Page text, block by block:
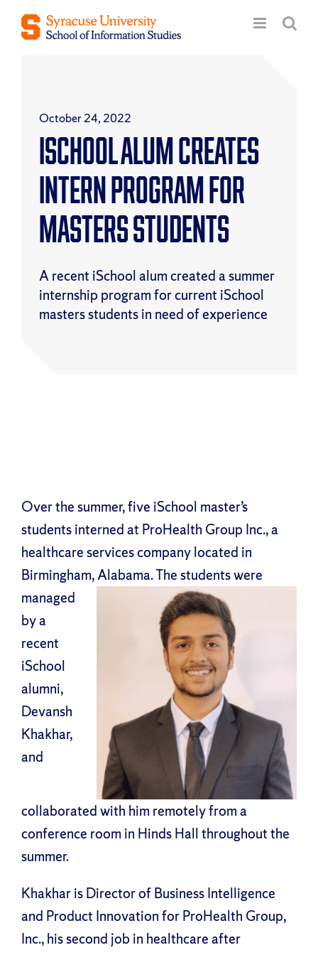
Skip
October 24, 2022
iSchool Alum Creates
Intern Program for
Masters Students
A recent iSchool alum created a summer
internship program for current iSchool
masters students in need of experience
Over the summer, five iSchool master’s
students interned at ProHealth Group Inc., a
healthcare services company located in
Birmingham,Alabama. The students were
managed
by a
recent
iSchool
alumni,
Devansh
Khakhar,
and
collaborated with him remotely from a
conference room in Hinds Hall throughout the
summer.
Khakhar is Director of Business Intelligence
and Product Innovation for ProHealth Group,
Inc., his second job in healthcare after